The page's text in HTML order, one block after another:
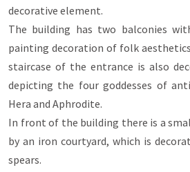
of Agios Georgios, a work of
(1959), the embroidered icon of
Michael in the Church of the
marble relief candlestand in
Vlasios.
On the other hand, in the rich
residences one can see works
German painters, such as the
Houses of Kougioumtzoglou,
decorative element.
The building has two balconies
painting decoration of folk
staircase of the entrance is also
depicting the four goddesses of
Hera and Aphrodite.
In front of the building there is a
by an iron courtyard, which is
spears.